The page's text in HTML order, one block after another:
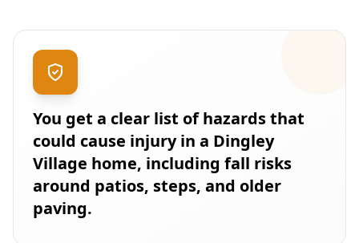
You get a clear list of hazards that
could cause injury in a Dingley
Village home, including fall risks
around patios, steps, and older
paving.